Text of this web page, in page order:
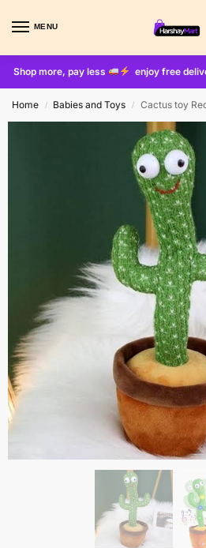
MENU
Shop more, pay less enjoy free
Home / Babies and Toys / Cactus toy